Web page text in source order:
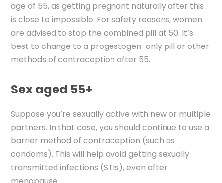
age of 55, as getting pregnant naturally after this
is close to impossible. For safety reasons, women
are advised to stop the combined pill at 50. It’s
best to change to a progestogen-only pill or other
methods of contraception after 55.
Sex aged 55+
Suppose you’re sexually active with new or multiple
partners. In that case, you should continue to use a
barrier method of contraception (such as
condoms). This will help avoid getting sexually
transmitted infections (STIs), even after